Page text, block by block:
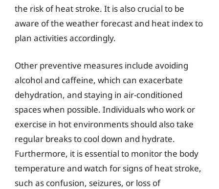
the risk of heat stroke. It is also crucial to be
aware of the weather forecast and heat index to
plan activities accordingly.
Other preventive measures include avoiding
alcohol and caffeine, which can exacerbate
dehydration, and staying in air-conditioned
spaces when possible. Individuals who work or
exercise in hot environments should also take
regular breaks to cool down and hydrate.
Furthermore, it is essential to monitor the body
temperature and watch for signs of heat stroke,
such as confusion, seizures, or loss of